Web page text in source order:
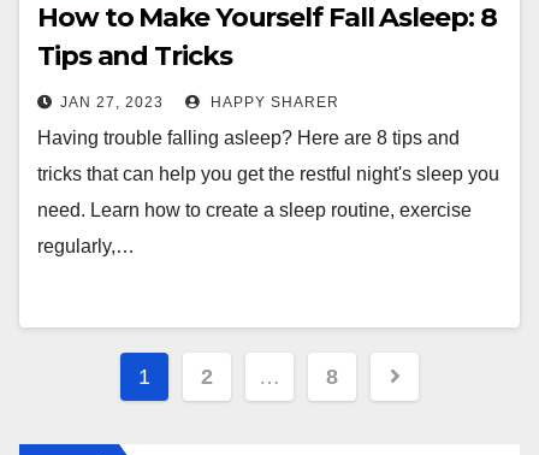
How to Make Yourself Fall Asleep: 8
Tips and Tricks
JAN 27, 2023 HAPPY SHARER
Having trouble falling asleep? Here are 8 tips and
tricks that can help you get the restful night's sleep you
need. Learn how to create a sleep routine, exercise
regularly,…
Posts
1 2 … 8